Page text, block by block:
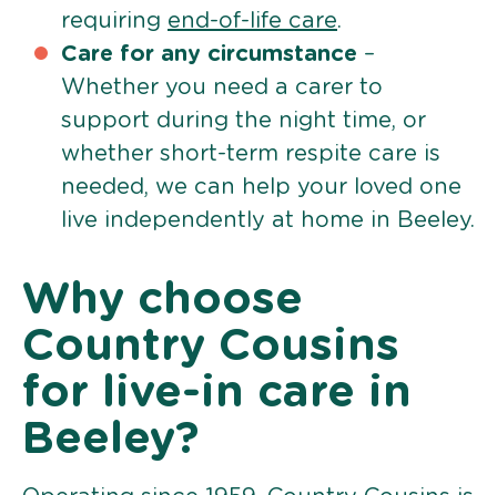
requiring end-of-life care.
Care for any circumstance –
Whether you need a carer to
support during the night time, or
whether short-term respite care is
needed, we can help your loved one
live independently at home in Beeley.
Why choose
Country Cousins
for live-in care in
Beeley?